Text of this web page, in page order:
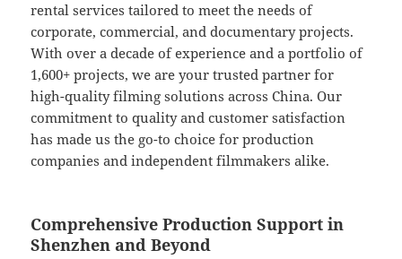
rental services tailored to meet the needs of
corporate, commercial, and documentary projects.
With over a decade of experience and a portfolio of
1,600+ projects, we are your trusted partner for
high-quality filming solutions across China. Our
commitment to quality and customer satisfaction
has made us the go-to choice for production
companies and independent filmmakers alike.
Comprehensive Production Support in
Shenzhen and Beyond